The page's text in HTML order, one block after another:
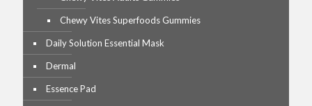
Chewy Vites Superfoods Gummies
Daily Solution Essential Mask
Dermal
Essence Pad